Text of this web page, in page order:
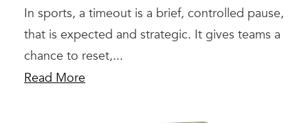
In sports, a timeout is a brief, controlled pause,
that is expected and strategic. It gives teams a
chance to reset,...
Read More